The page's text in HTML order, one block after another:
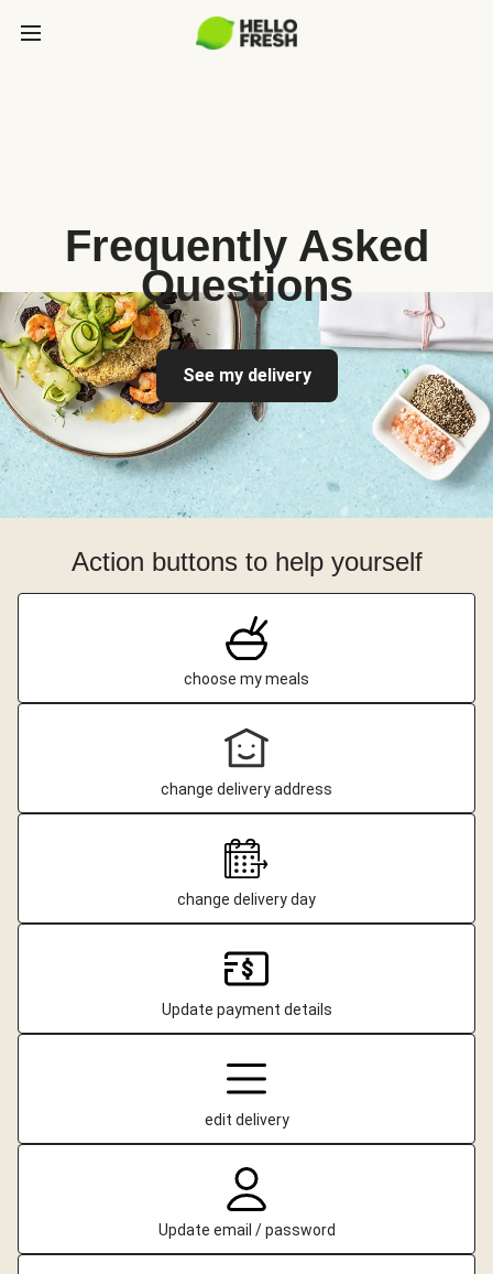
Frequently Asked
Questions
See my delivery
Action buttons to help yourself
choose my meals
change delivery address
change delivery day
Update payment details
edit delivery
Update email / password